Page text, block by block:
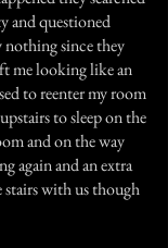
and questioned
since they
me looking like an
to reenter my room
to sleep on the
and on the way
again and an extra
with us though